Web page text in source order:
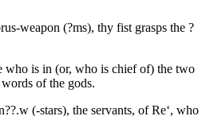
weapon (?ms), thy fist grasps the ?
who is in (or, who is chief of) the two
of the gods.
(-stars), the servants, of Re‘, who